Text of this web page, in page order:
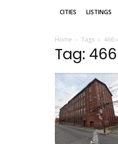
CITIES LISTINGS
Home Tags 466-
Tag: